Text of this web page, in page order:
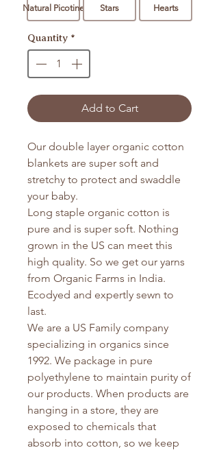
Natural Picotine Stars Hearts
Quantity *
Add to Cart
Our double layer organic cotton
blankets are super soft and
stretchy to protect and swaddle
your baby.
Long staple organic cotton is
pure and is super soft. Nothing
grown in the US can meet this
high quality. So we get our yarns
from Organic Farms in India.
Ecodyed and expertly sewn to
last.
We are a US Family company
specializing in organics since
1992. We package in pure
polyethylene to maintain purity of
our products. When products are
hanging in a store, they are
exposed to chemicals that
absorb into cotton, so we keep